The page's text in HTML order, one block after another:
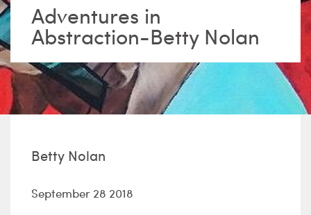
Adventures in
Abstraction-Betty Nolan
Betty Nolan
September 28 2018